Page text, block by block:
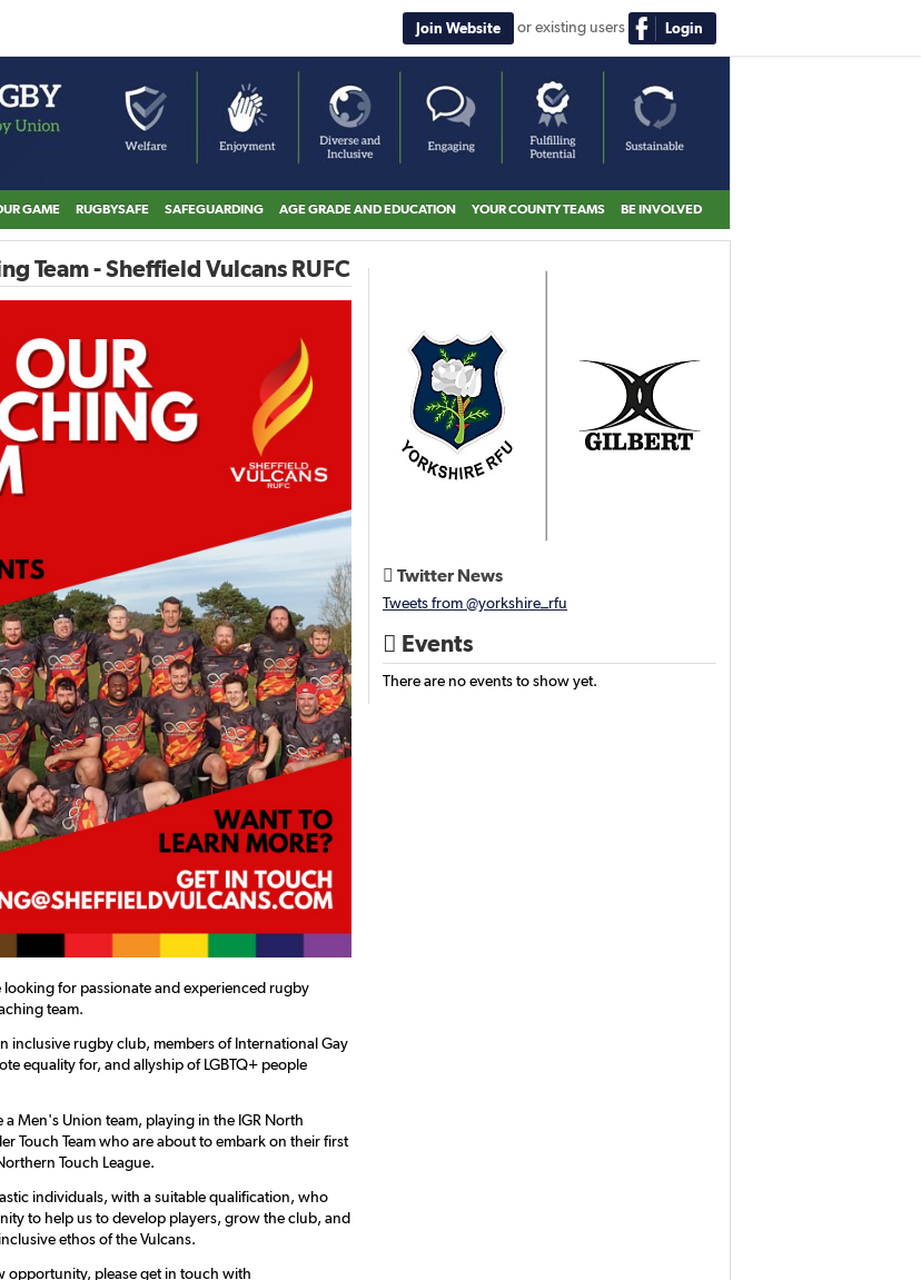
Join Website or existing users Login
GAME RUGBYSAFE SAFEGUARDING AGE GRADE AND EDUCATION YOUR COUNTY TEAMS BE INVOLVED
Team - Sheffield Vulcans RUFC
looking for passionate and experienced rugby
team.
inclusive rugby club, members of International Gay
equality for, and allyship of LGBTQ+ people
a Men's Union team, playing in the IGR North
Touch Team who are about to embark on their first
Touch League.
individuals, with a suitable qualification, who
to help us to develop players, grow the club, and
ethos of the Vulcans.
opportunity, please get in touch with
 Twitter News
Tweets from @yorkshire_rfu
 Events
There are no events to show yet.